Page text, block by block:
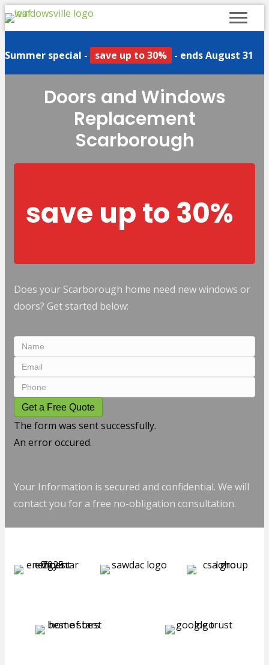
Summer special - save up to 30% - ends August 31
Doors and Windows
Replacement
Scarborough
save up to 30%
Does your Scarborough home need new windows or
doors? Get started below:
Get a Free Quote
The form was sent successfully.
An error occured.
Your Information is secured and confidential. We will
contact you for a free no-obligation consultation.